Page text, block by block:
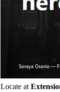
Locate at